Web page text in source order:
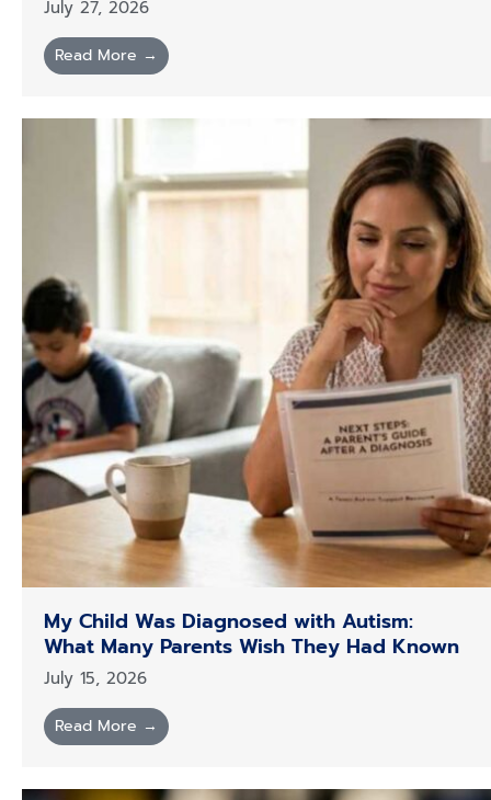
July 27, 2026
Read More →
My Child Was Diagnosed with Autism:
What Many Parents Wish They Had Known
July 15, 2026
Read More →